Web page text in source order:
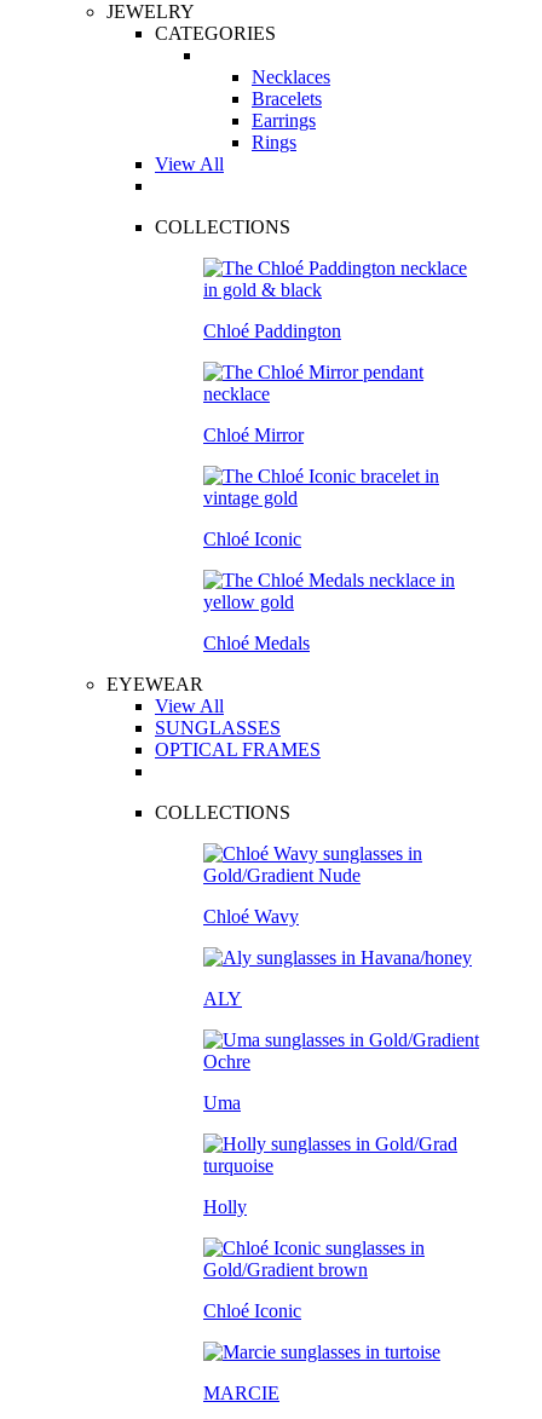
JEWELRY
CATEGORIES
Necklaces
Bracelets
Earrings
Rings
View All
COLLECTIONS
Chloé Paddington
Chloé Mirror
Chloé Iconic
Chloé Medals
EYEWEAR
View All
SUNGLASSES
OPTICAL FRAMES
COLLECTIONS
Chloé Wavy
ALY
Uma
Holly
Chloé Iconic
MARCIE